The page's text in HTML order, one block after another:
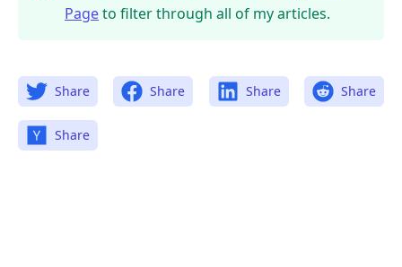
Pageto filter through all of my articles.
Share Share Share Share
Share